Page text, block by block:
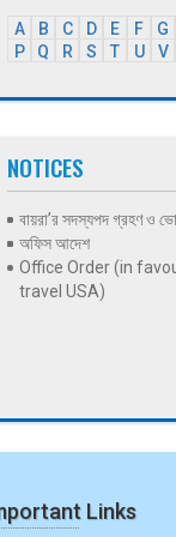
A B C D E F G
P
Q R S T U V
NOTICES
বায়রা’র সদস্যপদ গ্রহণ ও
অফিস আদেশ
Office Order (in
travel USA)
Links